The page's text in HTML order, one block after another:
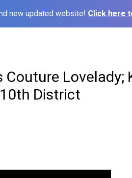
new updated website! Click here
Couture Lovelady;
District